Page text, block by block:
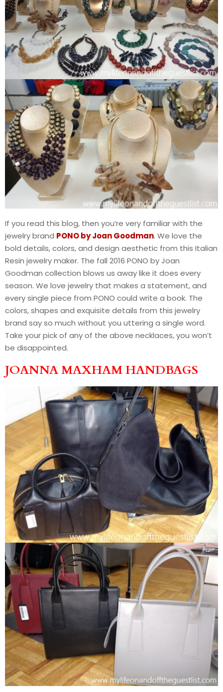
If you read this blog, then you’re very familiar with the
jewelry brand PONO by Joan Goodman. We love the
bold details, colors, and design aesthetic from this Italian
Resin jewelry maker. The fall 2016 PONO by Joan
Goodman collection blows us away like it does every
season. We love jewelry that makes a statement, and
every single piece from PONO could write a book. The
colors, shapes and exquisite details from this jewelry
brand say so much without you uttering a single word.
Take your pick of any of the above necklaces, you won’t
be disappointed.
JOANNA MAXHAM HANDBAGS